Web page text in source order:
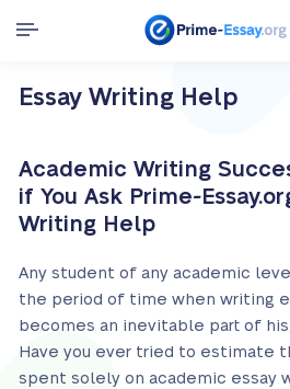
Essay Writing Help
Academic Writing
if You Ask Prime-
Writing Help
Any student of any academic
the period of time when writing
becomes an inevitable part of
Have you ever tried to estimate
spent solely on academic essay